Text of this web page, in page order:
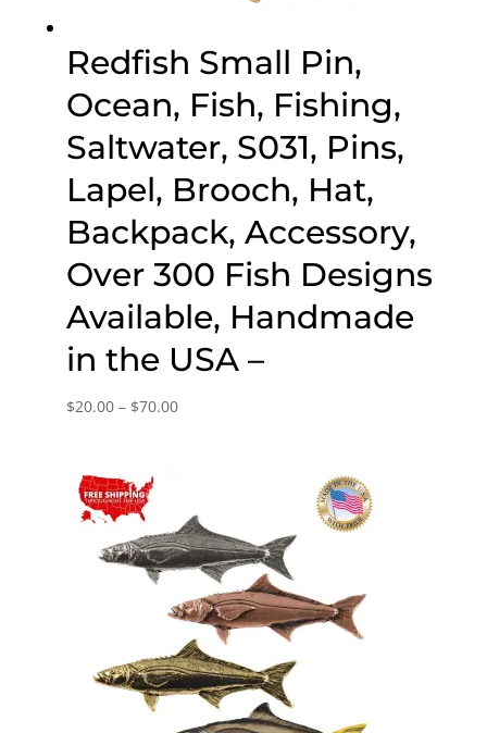
Redfish Small Pin,
Ocean, Fish, Fishing,
Saltwater, S031, Pins,
Lapel, Brooch, Hat,
Backpack, Accessory,
Over 300 Fish Designs
Available, Handmade
in the USA –
$20.00 – $70.00Price
$70.00